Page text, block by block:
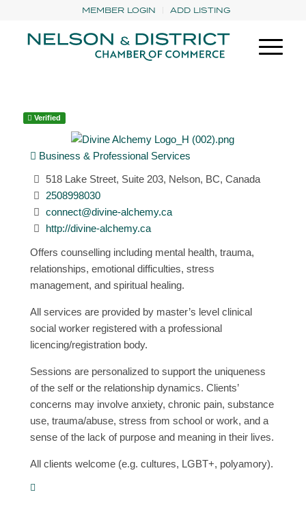
MEMBER LOGIN ADD LISTING
Verified
Business & Professional Services
518 Lake Street, Suite 203, Nelson, BC, Canada
2508998030
connect@divine-alchemy.ca
http://divine-alchemy.ca
Offers counselling including mental health, trauma,
relationships, emotional difficulties, stress
management, and spiritual healing.
All services are provided by master’s level clinical
social worker registered with a professional
licencing/registration body.
Sessions are personalized to support the uniqueness
of the self or the relationship dynamics. Clients’
concerns may involve anxiety, chronic pain, substance
use, trauma/abuse, stress from school or work, and a
sense of the lack of purpose and meaning in their lives.
All clients welcome (e.g. cultures, LGBT+, polyamory).